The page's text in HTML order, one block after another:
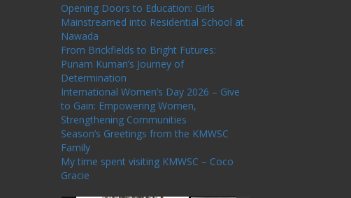
Opening Doors to Education: Girls
Mainstreamed into Residential School at
Nawada
From Brickfields to Bright Futures:
Punam Kumari’s Journey of
Determination
International Women’s Day 2026 – Give
to Gain: Empowering Women,
Strengthening Communities
Season’s Greetings from the KMWSC
Family
My time spent visiting KMWSC – Coco
Gracie